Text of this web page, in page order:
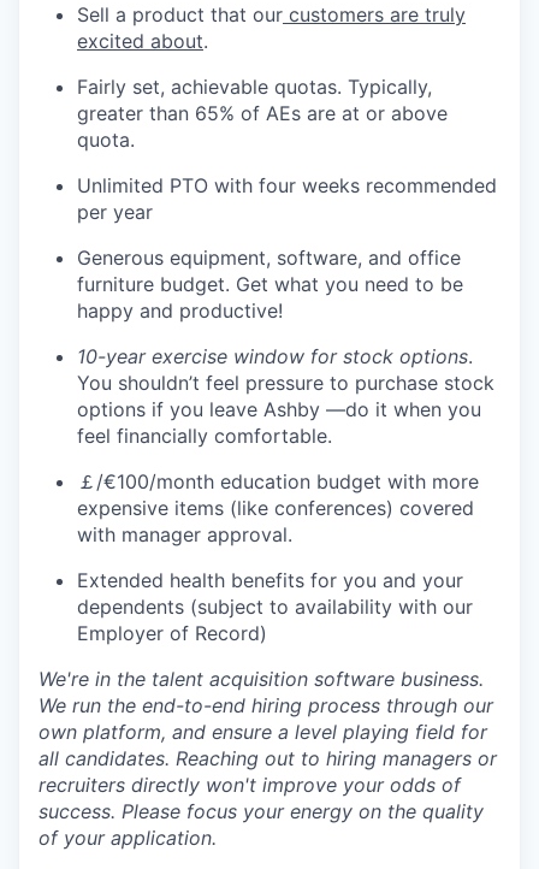
Sell a product that our customers are truly
excited about.
Fairly set, achievable quotas. Typically,
greater than 65% of AEs are at or above
quota.
Unlimited PTO with four weeks recommended
per year
Generous equipment, software, and office
furniture budget. Get what you need to be
happy and productive!
10-year exercise window for stock options.
You shouldn’t feel pressure to purchase stock
options if you leave Ashby —do it when you
feel financially comfortable.
￡/€100/month education budget with more
expensive items (like conferences) covered
with manager approval.
Extended health benefits for you and your
dependents (subject to availability with our
Employer of Record)
We're in the talent acquisition software business.
We run the end-to-end hiring process through our
own platform, and ensure a level playing field for
all candidates. Reaching out to hiring managers or
recruiters directly won't improve your odds of
success. Please focus your energy on the quality
of your application.